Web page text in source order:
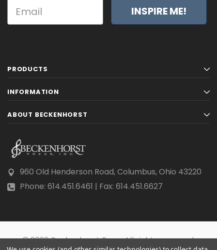
INSPIRE ME!
PRODUCTS
INFORMATION
ABOUT BECKENHORST
960 Old Henderson Road, Columbus, Ohio 43220
Phone: 614.451.6461 | Fax: 614.451.6627
© 2026 Beckenhorst Press All rights reserved.